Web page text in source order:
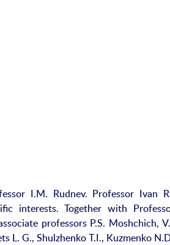
I.M. Rudnev. Professor Ivan
interests. Together with
professors P.S. Moshchich,
L. G., Shulzhenko T.I., Kuzmenko